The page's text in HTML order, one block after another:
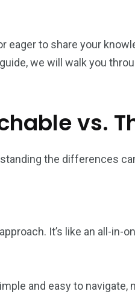
eager to share your
we will walk you
vs.
the differences
It’s like an all-in-
and easy to